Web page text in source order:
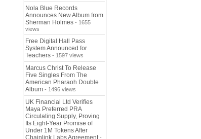
Nola Blue Records
Announces New Album from
Sherman Holmes - 1655
views
Free Digital Hall Pass
System Announced for
Teachers - 1597 views
Marcus Christ To Release
Five Singles From The
American Pharaoh Double
Album - 1496 views
UK Financial Ltd Verifies
Maya Preferred PRA
Circulating Supply, Proving
Its Eight-Year Promise of
Under 1M Tokens After
-